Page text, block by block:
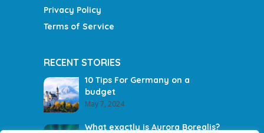
Privacy Policy
Terms of Service
RECENT STORIES
10 Tips For Germany on a
budget
May 7, 2024
What exactly is Aurora Borealis?